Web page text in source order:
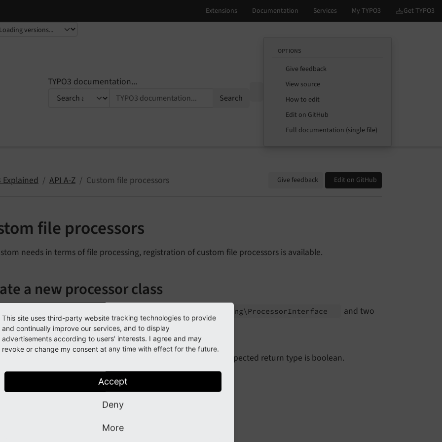
TYPO3 documentation...
Search
OPTIONS
Give feedback
View source
How to edit
Edit on GitHub
Full documentation (single file)
Explained API A-Z Custom file processors Give feedback Edit on GitHub
file processors
needs in terms of file processing, registration of custom file processors is available.
a new processor class
must implement the Processing\ ProcessorInterface
and two
methods.
Process Task
decide whether the given file should be handled at all. The expected return type is boolean.
then do whatever needs to be done to process the given file.
the file processor
This site uses third-party website tracking technologies to provide
and continually improve our services, and to display
advertisements according to users' interests. I agree and may
revoke or change my consent at any time with effect for the future.
Accept
Deny
More